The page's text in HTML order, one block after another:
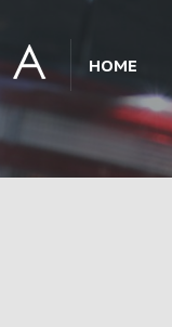
HOME